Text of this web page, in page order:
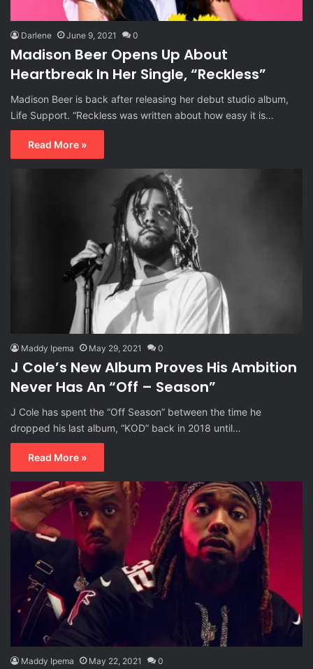
Darlene June 9, 2021 0
Madison Beer Opens Up About
Heartbreak In Her Single, “Reckless”
Madison Beer is back after releasing her debut studio album,
Life Support. “Reckless was written about how easy it is…
Read More »
Maddy Ipema May 29, 2021 0
J Cole’s New Album Proves His Ambition
Never Has An “Off – Season”
J Cole has spent the “Off Season” between the time he
dropped his last album, “KOD” back in 2018 until…
Read More »
Maddy Ipema May 22, 2021 0